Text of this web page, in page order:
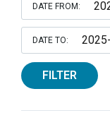
DATE FROM:
DATE TO:
FILTER